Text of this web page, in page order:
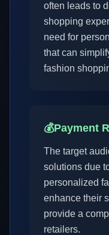
often leads to
shopping
need for
that can
fashion
💰Payment
The target
solutions due
personalized
enhance their
provide a
retailers.